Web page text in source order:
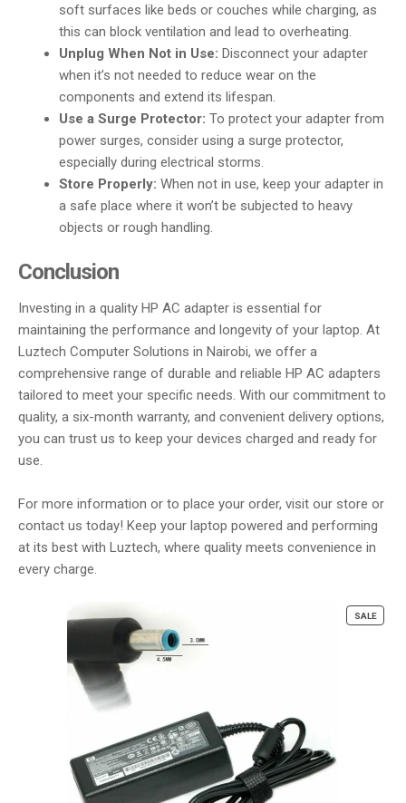
soft surfaces like beds or couches while charging, as
this can block ventilation and lead to overheating.
Unplug When Not in Use: Disconnect your adapter
when it’s not needed to reduce wear on the
components and extend its lifespan.
Use a Surge Protector: To protect your adapter from
power surges, consider using a surge protector,
especially during electrical storms.
Store Properly: When not in use, keep your adapter in
a safe place where it won’t be subjected to heavy
objects or rough handling.
Conclusion
Investing in a quality HP AC adapter is essential for
maintaining the performance and longevity of your laptop. At
Luztech Computer Solutions in Nairobi, we offer a
comprehensive range of durable and reliable HP AC adapters
tailored to meet your specific needs. With our commitment to
quality, a six-month warranty, and convenient delivery options,
you can trust us to keep your devices charged and ready for
use.
For more information or to place your order, visit our store or
contact us today! Keep your laptop powered and performing
at its best with Luztech, where quality meets convenience in
every charge.
SALE
ON